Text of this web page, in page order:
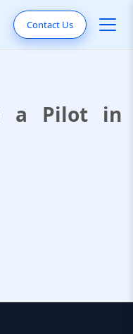
Contact Us
a Pilot in